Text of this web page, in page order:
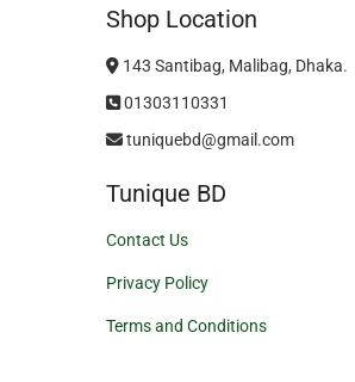
Shop Location
143 Santibag, Malibag, Dhaka.
01303110331
tuniquebd@gmail.com
Tunique BD
Contact Us
Privacy Policy
Terms and Conditions